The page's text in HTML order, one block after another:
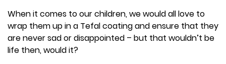
When it comes to our children, we would all love to
wrap them up in a Tefal coating and ensure that they
are never sad or disappointed – but that wouldn’t be
life then, would it?